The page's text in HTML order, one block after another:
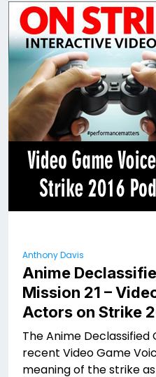
Anthony Davis
Anime
Mission 21 –
Actors on Strike
The Anime Declassified
recent Video Game
meaning of the strike